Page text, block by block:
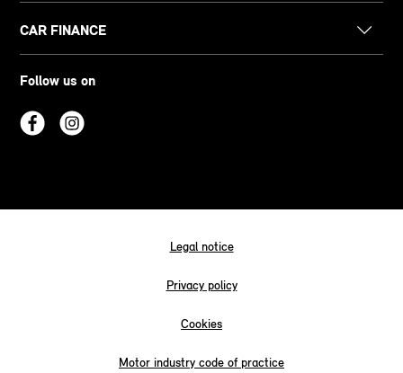
CAR FINANCE
Follow us on
Legal notice
Privacy policy
Cookies
Motor industry code of practice